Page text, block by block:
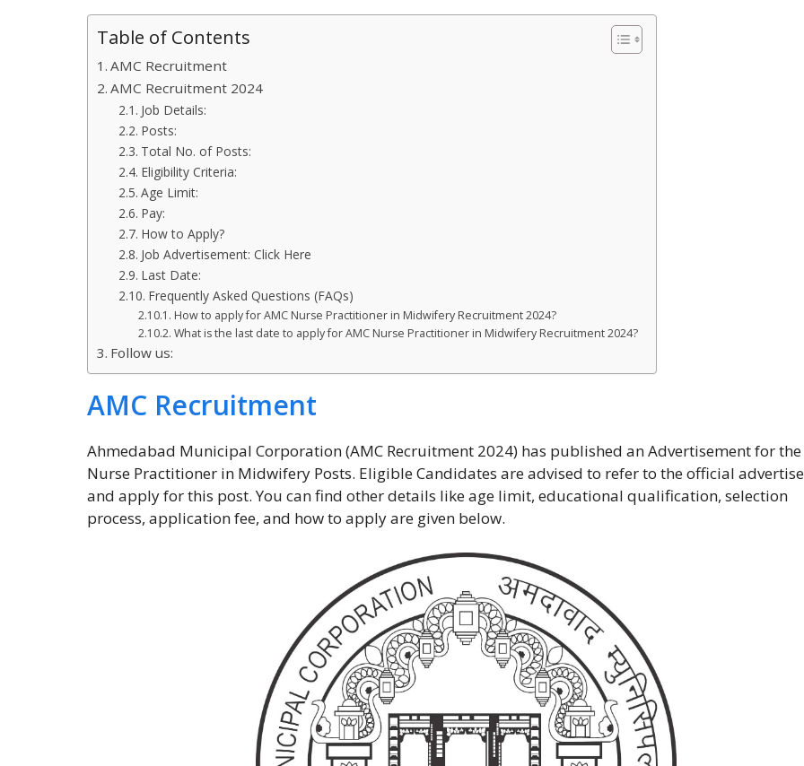
Table of Contents
AMC Recruitment
AMC Recruitment 2024
Job Details:
Posts:
Total No. of Posts:
Eligibility Criteria:
Age Limit:
Pay:
How to Apply?
Job Advertisement: Click Here
Last Date:
Frequently Asked Questions (FAQs)
How to apply for AMC Nurse Practitioner in Midwifery Recruitment 2024?
What is the last date to apply for AMC Nurse Practitioner in Midwifery Recruitment 2024?
Follow us:
AMC Recruitment
Ahmedabad Municipal Corporation (AMC Recruitment 2024) has published an Advertisement for the
Nurse Practitioner in Midwifery Posts. Eligible Candidates are advised to refer to the official
and apply for this post. You can find other details like age limit, educational qualification, selection
process, application fee, and how to apply are given below.